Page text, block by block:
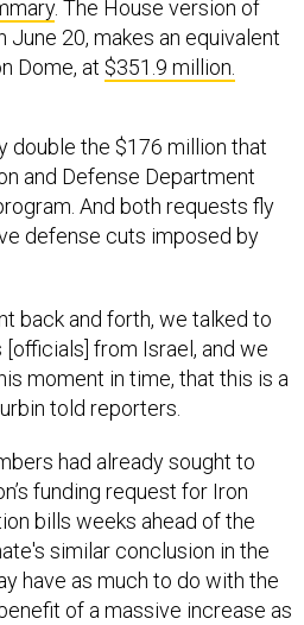
. The House version of
June 20, makes an equivalent
Dome, at $351.9 million.
double the $176 million that
and Defense Department
And both requests fly
defense cuts imposed by
back and forth, we talked to
from Israel, and we
moment in time, that this is a
told reporters.
had already sought to
funding request for Iron
bills weeks ahead of the
similar conclusion in the
have as much to do with the
of a massive increase as